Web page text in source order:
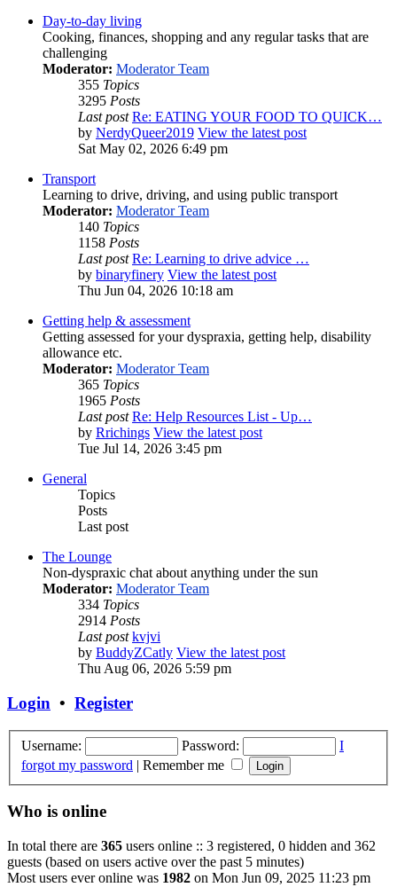
Day-to-day living
Cooking, finances, shopping and any regular tasks that are
challenging
Moderator: Moderator Team
355 Topics
3295 Posts
Last post Re: EATING YOUR FOOD TO QUICK…
by NerdyQueer2019 View the latest post
Sat May 02, 2026 6:49 pm
Transport
Learning to drive, driving, and using public transport
Moderator: Moderator Team
140 Topics
1158 Posts
Last post Re: Learning to drive advice …
by binaryfinery View the latest post
Thu Jun 04, 2026 10:18 am
Getting help & assessment
Getting assessed for your dyspraxia, getting help, disability
allowance etc.
Moderator: Moderator Team
365 Topics
1965 Posts
Last post Re: Help Resources List - Up…
by Rrichings View the latest post
Tue Jul 14, 2026 3:45 pm
General
Topics
Posts
Last post
The Lounge
Non-dyspraxic chat about anything under the sun
Moderator: Moderator Team
334 Topics
2914 Posts
Last post kvjvi
by BuddyZCatly View the latest post
Thu Aug 06, 2026 5:59 pm
Login • Register
Username: Password:
I
forgot my password | Remember me
Who is online
In total there are 365 users online :: 3 registered, 0 hidden and 362
guests (based on users active over the past 5 minutes)
Most users ever online was 1982 on Mon Jun 09, 2025 11:23 pm